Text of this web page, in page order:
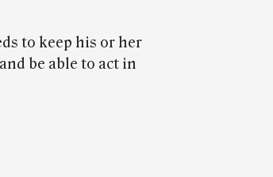
to keep his or her
be able to act in